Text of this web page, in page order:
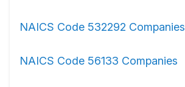
NAICS Code 532292 Companies
NAICS Code 56133 Companies